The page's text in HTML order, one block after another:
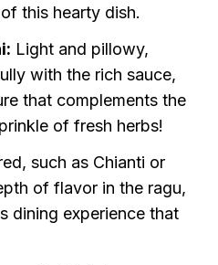
this hearty dish.
Light and pillowy,
with the rich sauce,
that complements the
of fresh herbs!
such as Chianti or
of flavor in the ragu,
dining experience that